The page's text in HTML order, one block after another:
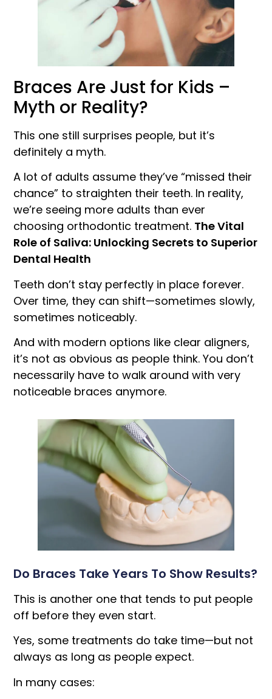
Braces Are Just for Kids –
Myth or Reality?
This one still surprises people, but it’s
definitely a myth.
A lot of adults assume they’ve “missed their
chance” to straighten their teeth. In reality,
we’re seeing more adults than ever
choosing orthodontic treatment. The Vital
Role of Saliva: Unlocking Secrets to Superior
Dental Health
Teeth don’t stay perfectly in place forever.
Over time, they can shift—sometimes slowly,
sometimes noticeably.
And with modern options like clear aligners,
it’s not as obvious as people think. You don’t
necessarily have to walk around with very
noticeable braces anymore.
Do Braces Take Years To Show Results?
This is another one that tends to put people
off before they even start.
Yes, some treatments do take time—but not
always as long as people expect.
In many cases: